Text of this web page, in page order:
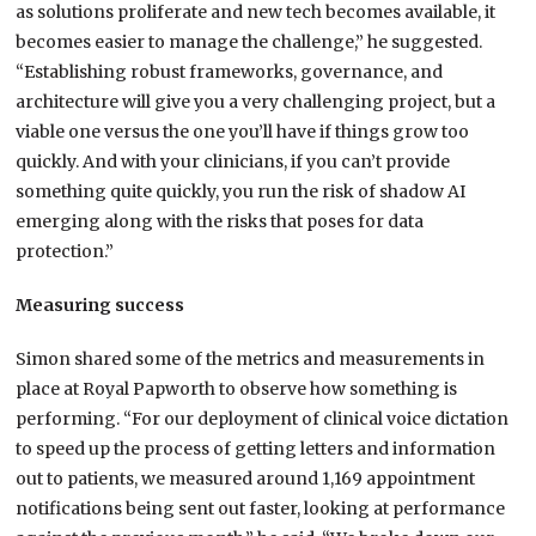
as solutions proliferate and new tech becomes available, it
becomes easier to manage the challenge,” he suggested.
“Establishing robust frameworks, governance, and
architecture will give you a very challenging project, but a
viable one versus the one you’ll have if things grow too
quickly. And with your clinicians, if you can’t provide
something quite quickly, you run the risk of shadow AI
emerging along with the risks that poses for data
protection.”
Measuring success
Simon shared some of the metrics and measurements in
place at Royal Papworth to observe how something is
performing. “For our deployment of clinical voice dictation
to speed up the process of getting letters and information
out to patients, we measured around 1,169 appointment
notifications being sent out faster, looking at performance